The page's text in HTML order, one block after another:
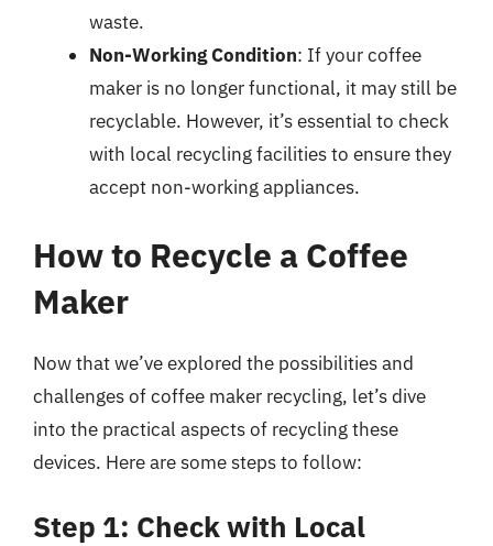
waste.
Non-Working Condition: If your coffee
maker is no longer functional, it may still be
recyclable. However, it’s essential to check
with local recycling facilities to ensure they
accept non-working appliances.
How to Recycle a Coffee
Maker
Now that we’ve explored the possibilities and
challenges of coffee maker recycling, let’s dive
into the practical aspects of recycling these
devices. Here are some steps to follow:
Step 1: Check with Local